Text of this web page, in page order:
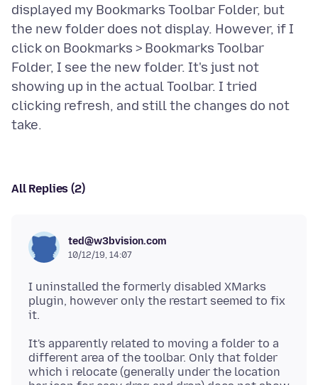
displayed my Bookmarks Toolbar Folder, but
the new folder does not display. However, if I
click on Bookmarks > Bookmarks Toolbar
Folder, I see the new folder. It's just not
showing up in the actual Toolbar. I tried
clicking refresh, and still the changes do not
All Replies (2)
ted@w3bvision.com
10/12/19, 14:07
I uninstalled the formerly disabled XMarks
plugin, however only the restart seemed to fix
It's apparently related to moving a folder to a
different area of the toolbar. Only that folder
which i relocate (generally under the location